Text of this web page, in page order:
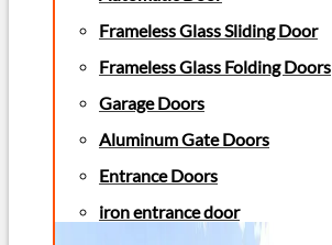
Frameless Glass Sliding Door
Frameless Glass Folding Doors
Garage Doors
Aluminum Gate Doors
Entrance Doors
iron entrance door